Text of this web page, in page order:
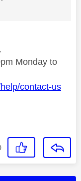
Monday to
contact-us